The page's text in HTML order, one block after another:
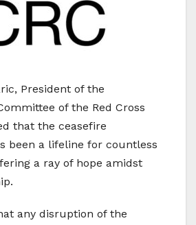
President of the
of the Red Cross
that the ceasefire
been a lifeline for countless
a ray of hope amidst
any disruption of the